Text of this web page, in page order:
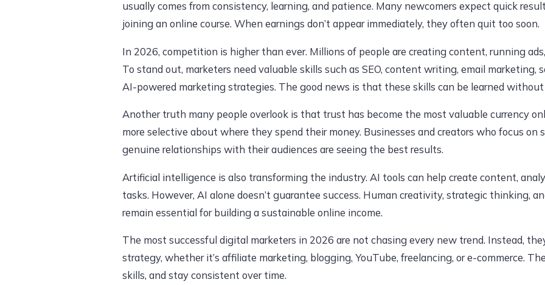
usually comes from consistency, learning, and patience. Many newcomers expect quick
joining an online course. When earnings don’t appear immediately, they often quit too soon.
In 2026, competition is higher than ever. Millions of people are creating content, running
To stand out, marketers need valuable skills such as SEO, content writing, email marketing,
AI-powered marketing strategies. The good news is that these skills can be learned
Another truth many people overlook is that trust has become the most valuable currency
more selective about where they spend their money. Businesses and creators who focus on
genuine relationships with their audiences are seeing the best results.
Artificial intelligence is also transforming the industry. AI tools can help create content,
tasks. However, AI alone doesn’t guarantee success. Human creativity, strategic thinking,
remain essential for building a sustainable online income.
The most successful digital marketers in 2026 are not chasing every new trend. Instead,
strategy, whether it’s affiliate marketing, blogging, YouTube, freelancing, or e-commerce.
skills, and stay consistent over time.